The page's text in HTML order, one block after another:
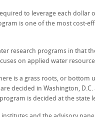
to leverage each
is one of the most cost-
research programs in that
on applied water
is a grass roots, or bottom
decided in Washington,
is decided at the state